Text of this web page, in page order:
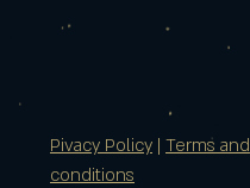
Pivacy Policy | Terms and
conditions